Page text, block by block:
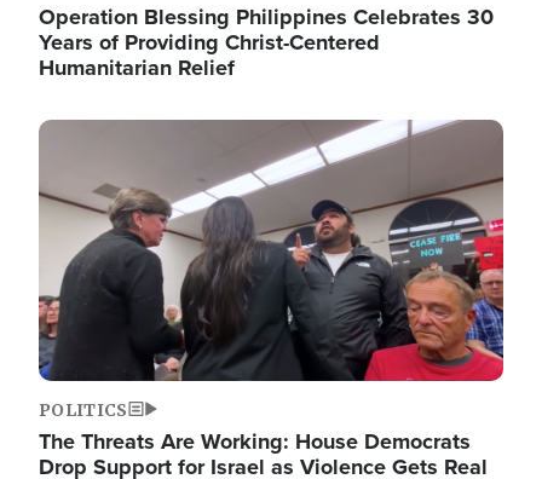
Operation Blessing Philippines Celebrates 30
Years of Providing Christ-Centered
Humanitarian Relief
Image
POLITICS
The Threats Are Working: House Democrats
Drop Support for Israel as Violence Gets Real